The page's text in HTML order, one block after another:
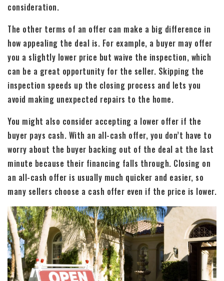
consideration.
The other terms of an offer can make a big difference in
how appealing the deal is. For example, a buyer may offer
you a slightly lower price but waive the inspection, which
can be a great opportunity for the seller. Skipping the
inspection speeds up the closing process and lets you
avoid making unexpected repairs to the home.
You might also consider accepting a lower offer if the
buyer pays cash. With an all-cash offer, you don’t have to
worry about the buyer backing out of the deal at the last
minute because their financing falls through. Closing on
an all-cash offer is usually much quicker and easier, so
many sellers choose a cash offer even if the price is lower.